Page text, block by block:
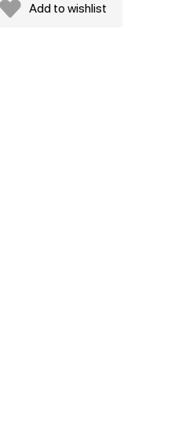
Add to wishlist